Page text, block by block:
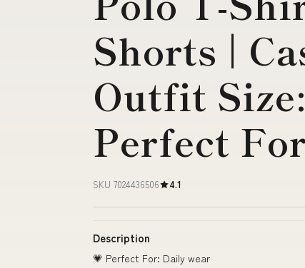
Shorts |
Outfit
Perfect
SKU 7024436506 4.1
Description
💗 Perfect For: Daily wear